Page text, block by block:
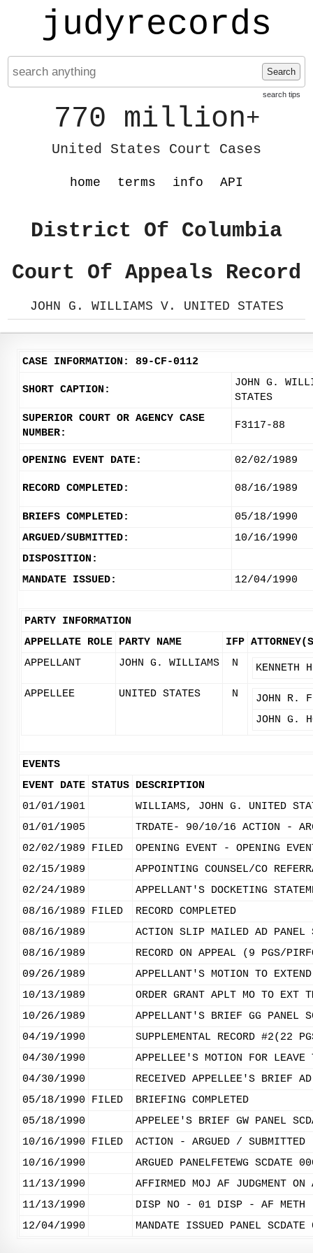
judyrecords
Search
search tips
770 million+
United States Court Cases
home terms info API
District Of Columbia
Court Of Appeals Record
JOHN G. WILLIAMS V. UNITED STATES
CASE INFORMATION: 89-CF-0112
SHORT CAPTION:
JOHN G.
STATES
SUPERIOR COURT OR AGENCY CASE
NUMBER:
F3117-88
OPENING EVENT DATE: 02/02/1989
RECORD COMPLETED: 08/16/1989
BRIEFS COMPLETED:
05/18/1990
ARGUED/SUBMITTED:
10/16/1990
DISPOSITION:
MANDATE ISSUED:
12/04/1990
PARTY INFORMATION
APPELLATE ROLE PARTY NAME IFP
APPELLANT
JOHN G. WILLIAMS N KENNETH
APPELLEE UNITED STATES N
JOHN R.
JOHN G.
EVENTS
EVENT DATE STATUS DESCRIPTION
01/01/1901
WILLIAMS, JOHN G. UNITED
01/01/1905
TRDATE- 90/10/16 ACTION -
02/02/1989
FILED
OPENING EVENT - OPENING
02/15/1989
APPOINTING COUNSEL/CO
02/24/1989
APPELLANT'S DOCKETING
08/16/1989
FILED
RECORD COMPLETED
08/16/1989
ACTION SLIP MAILED AD PANEL
08/16/1989
RECORD ON APPEAL (9 PGS/
09/26/1989
APPELLANT'S MOTION TO
10/13/1989
ORDER GRANT APLT MO TO
10/26/1989
APPELLANT'S BRIEF GG PANEL
04/19/1990
SUPPLEMENTAL RECORD #2(22
04/30/1990
APPELLEE'S MOTION FOR
04/30/1990
RECEIVED APPELLEE'S BRIEF
05/18/1990
FILED
BRIEFING COMPLETED
05/18/1990
APPELEE'S BRIEF GW PANEL
10/16/1990
FILED
ACTION - ARGUED / SUBMITTED
10/16/1990
ARGUED PANELFETEWG SCDATE
11/13/1990
AFFIRMED MOJ AF JUDGMENT ON
11/13/1990
DISP NO - 01 DISP - AF METH
12/04/1990
MANDATE ISSUED PANEL